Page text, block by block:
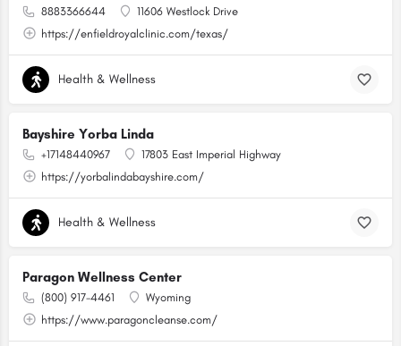
8883366644
11606 Westlock Drive
https://enfieldroyalclinic.com/texas/
Health & Wellness
Bayshire Yorba Linda
+17148440967
17803 East Imperial Highway
https://yorbalindabayshire.com/
Health & Wellness
Paragon Wellness Center
(800) 917-4461
Wyoming
https://www.paragoncleanse.com/